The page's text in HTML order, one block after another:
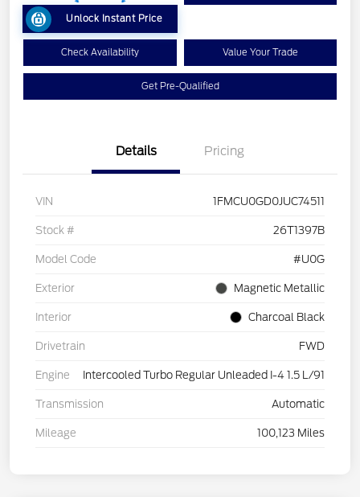
Unlock Instant Price
Check Availability Value Your Trade
Get Pre-Qualified
Details Pricing
VIN 1FMCU0GD0JUC74511
Stock # 26T1397B
Model Code #U0G
Exterior Magnetic Metallic
Interior Charcoal Black
Drivetrain FWD
Engine Intercooled Turbo Regular Unleaded I-4 1.5 L/91
Transmission Automatic
Mileage 100,123 Miles